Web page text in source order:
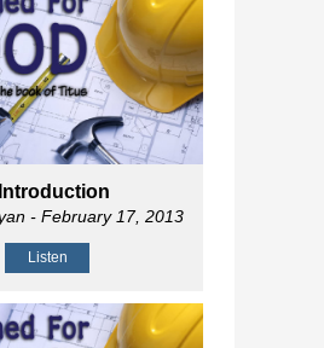
Introduction
- February 17, 2013
Listen